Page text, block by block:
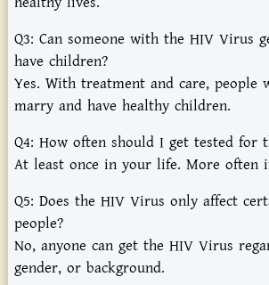
Q3: Can someone with the HIV Virus
have children?
Yes. With treatment and care, people
marry and have healthy children.
Q4: How often should I get tested for
At least once in your life. More often
Q5: Does the HIV Virus only affect
people?
No, anyone can get the HIV Virus
gender, or background.